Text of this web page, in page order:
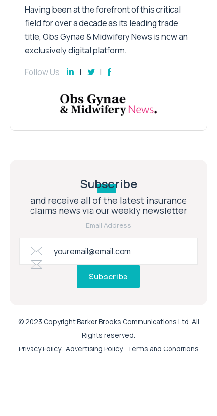
Having been at the forefront of this critical
field for over a decade as its leading trade
title, Obs Gynae & Midwifery News is now an
exclusively digital platform.
Follow Us
Subscribe
and receive all of the latest insurance
claims news via our weekly newsletter
Email Address
Subscribe
© 2023 Copyright Barker Brooks Communications Ltd. All
Rights reserved.
Privacy Policy Advertising Policy Terms and Conditions